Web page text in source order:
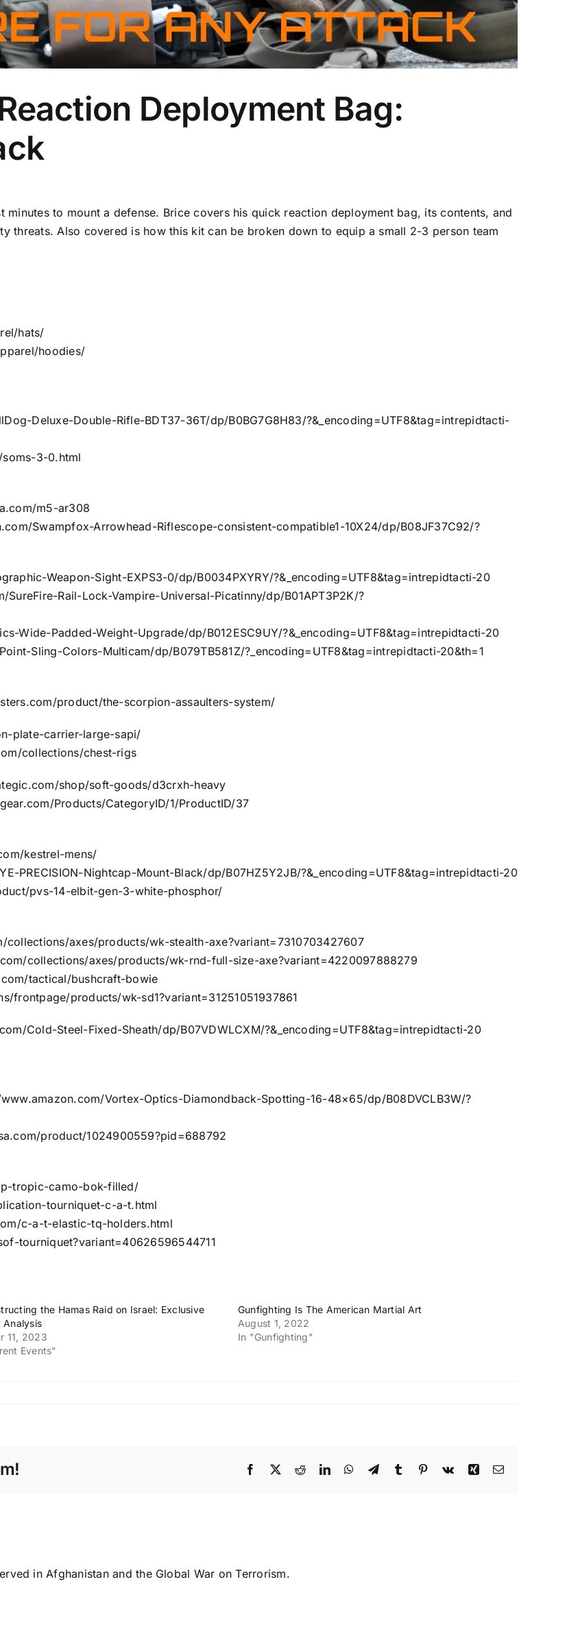
Deployment Bag:
to mount a defense. Brice covers his quick reaction deployment bag, its contents, and
threats. Also covered is how this kit can be broken down to equip a small 2-3 person team
hats/
hoodies/
Deluxe-Double-Rifle-BDT37-36T/dp/B0BG7G8H83/?&_encoding=UTF8&tag=intrepidtacti-
3-0.html
m5-ar308
Swampfox-Arrowhead-Riflescope-consistent-compatible1-10X24/dp/B08JF37C92/?
Weapon-Sight-EXPS3-0/dp/B0034PXYRY/?&_encoding=UTF8&tag=intrepidtacti-20
Rail-Lock-Vampire-Universal-Picatinny/dp/B01APT3P2K/?
Wide-Padded-Weight-Upgrade/dp/B012ESC9UY/?&_encoding=UTF8&tag=intrepidtacti-20
Sling-Colors-Multicam/dp/B079TB581Z/?_encoding=UTF8&tag=intrepidtacti-20&th=1
product/the-scorpion-assaulters-system/
plate-carrier-large-sapi/
collections/chest-rigs
shop/soft-goods/d3crxh-heavy
Products/CategoryID/1/ProductID/37
kestrel-mens/
PRECISION-Nightcap-Mount-Black/dp/B07HZ5Y2JB/?&_encoding=UTF8&tag=intrepidtacti-20
pvs-14-elbit-gen-3-white-phosphor/
collections/axes/products/wk-stealth-axe?variant=7310703427607
collections/axes/products/wk-rnd-full-size-axe?variant=4220097888279
tactical/bushcraft-bowie
frontpage/products/wk-sd1?variant=31251051937861
Cold-Steel-Fixed-Sheath/dp/B07VDWLCXM/?&_encoding=UTF8&tag=intrepidtacti-20
Vortex-Optics-Diamondback-Spotting-16-48×65/dp/B08DVCLB3W/?
product/1024900559?pid=688792
tropic-camo-bok-filled/
tourniquet-c-a-t.html
c-a-t-elastic-tq-holders.html
tourniquet?variant=40626596544711
the Hamas Raid on Israel: Exclusive
Analysis
11, 2023
Events"
Gunfighting Is The American Martial Art
August 1, 2022
In "Gunfighting"
Facebook
X RedditLinkedInWhatsApp
TelegramTumblr Pinterest
Vk Xing Email
in Afghanistan and the Global War on Terrorism.